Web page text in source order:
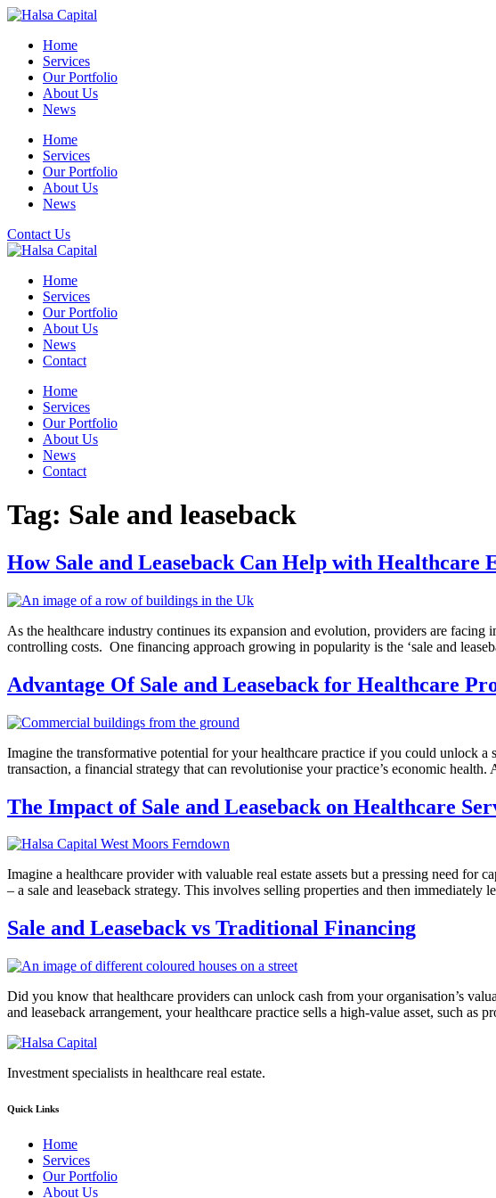
Skip
contentHome
Services
Our Portfolio
About Us
News
Home
Services
Our Portfolio
About Us
News
Contact Us
Home
Services
Our Portfolio
About Us
News
Contact
Home
Services
Our Portfolio
About Us
News
Contact
Tag: Sale and leaseback
How Sale and Leaseback Can Help with Healthcare
As the healthcare industry continues its expansion and evolution, providers are facing
controlling costs. One financing approach growing in popularity is the ‘sale and
Advantage Of Sale and Leaseback for Healthcare
Imagine the transformative potential for your healthcare practice if you could unlock
transaction, a financial strategy that can revolutionise your practice’s economic
The Impact of Sale and Leaseback on Healthcare
Imagine a healthcare provider with valuable real estate assets but a pressing need for
– a sale and leaseback strategy. This involves selling properties and then
Sale and Leaseback vs Traditional Financing
Did you know that healthcare providers can unlock cash from your organisation’s
and leaseback arrangement, your healthcare practice sells a high-value asset, such
Investment specialists in healthcare real estate.
Quick Links
Home
Services
Our Portfolio
About Us